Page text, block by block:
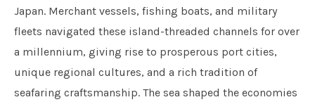
Japan. Merchant vessels, fishing boats, and military
fleets navigated these island-threaded channels for over
a millennium, giving rise to prosperous port cities,
unique regional cultures, and a rich tradition of
seafaring craftsmanship. The sea shaped the economies